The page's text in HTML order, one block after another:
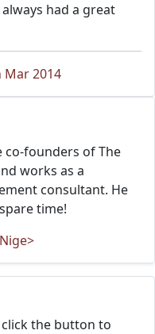
had a great
Mar 2014
co-founders of The
works as a
consultant. He
time!
the button to